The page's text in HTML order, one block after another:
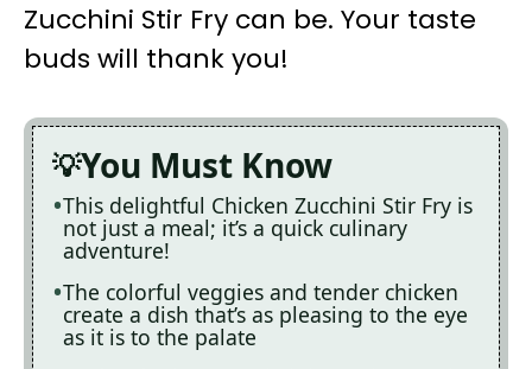
Zucchini Stir Fry can be. Your taste
buds will thank you!
You Must Know
This delightful Chicken Zucchini Stir Fry is
not just a meal; it’s a quick culinary
adventure!
The colorful veggies and tender chicken
create a dish that’s as pleasing to the eye
as it is to the palate